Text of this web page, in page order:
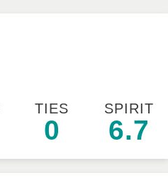
TIES
0
SPIRIT
6.7